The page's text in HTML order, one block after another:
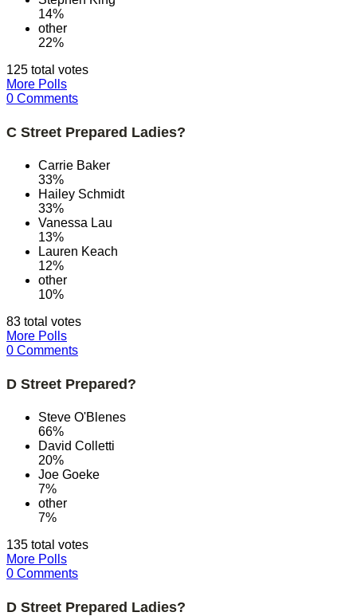
14%
other
22%
125 total votes
More Polls
0 Comments
C Street Prepared Ladies?
Carrie Baker
33%
Hailey Schmidt
33%
Vanessa Lau
13%
Lauren Keach
12%
other
10%
83 total votes
More Polls
0 Comments
D Street Prepared?
Steve O'Blenes
66%
David Colletti
20%
Joe Goeke
7%
other
7%
135 total votes
More Polls
0 Comments
D Street Prepared Ladies?